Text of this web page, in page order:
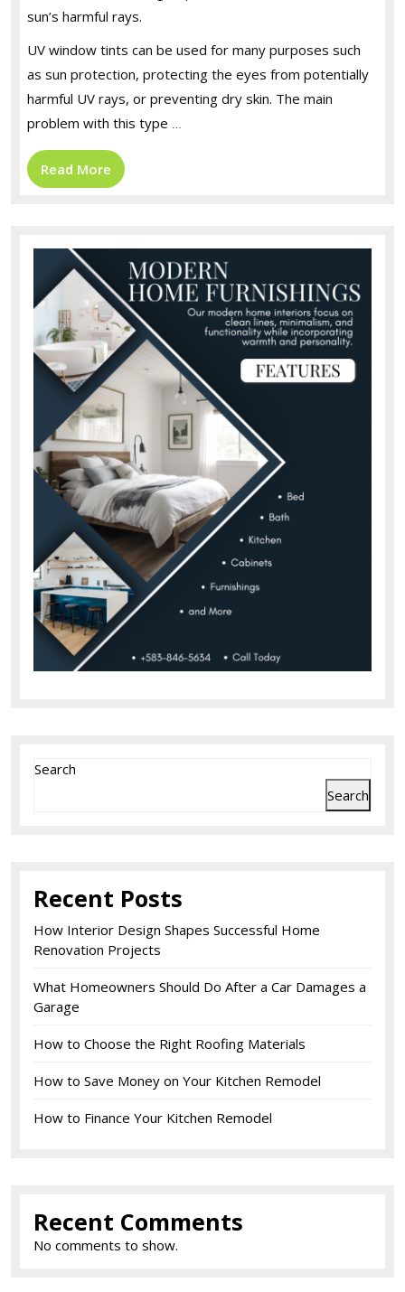
sun’s harmful rays.
UV window tints can be used for many purposes such
as sun protection, protecting the eyes from potentially
harmful UV rays, or preventing dry skin. The main
problem with this type …
Read More Read
More
Search
Search
Recent Posts
How Interior Design Shapes Successful Home
Renovation Projects
What Homeowners Should Do After a Car Damages a
Garage
How to Choose the Right Roofing Materials
How to Save Money on Your Kitchen Remodel
How to Finance Your Kitchen Remodel
Recent Comments
No comments to show.